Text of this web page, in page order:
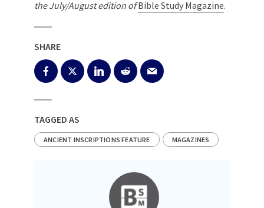
the July/August edition ofBible Study Magazine.
SHARE
TAGGED AS
ANCIENT INSCRIPTIONS FEATURE MAGAZINES